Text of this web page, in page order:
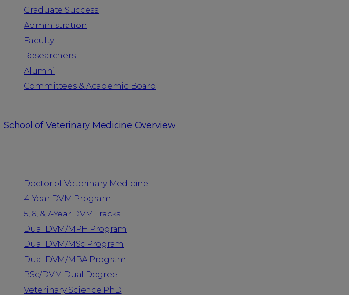
Graduate Success
Administration
Faculty
Researchers
Alumni
Committees & Academic Board
School of Veterinary Medicine Overview
Doctor of Veterinary Medicine
4-Year DVM Program
5, 6, & 7-Year DVM Tracks
Dual DVM/MPH Program
Dual DVM/MSc Program
Dual DVM/MBA Program
BSc/DVM Dual Degree
Veterinary Science PhD